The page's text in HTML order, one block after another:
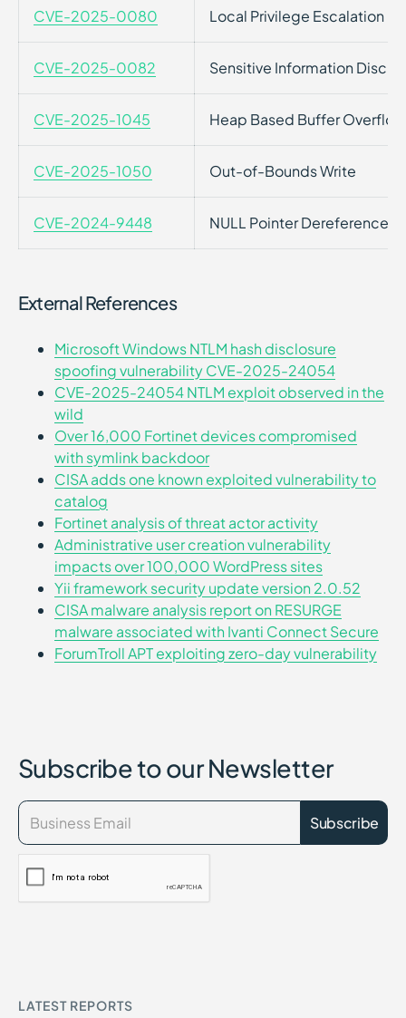
CVE-2025-0080 Local Privilege Escalation
CVE-2025-0082 Sensitive Information
CVE-2025-1045 Heap Based Buffer Overflow
CVE-2025-1050 Out-of-Bounds Write
CVE-2024-9448 NULL Pointer Dereference
External References
Microsoft Windows NTLM hash disclosure
spoofing vulnerability CVE-2025-24054
CVE-2025-24054 NTLM exploit observed in the
wild
Over 16,000 Fortinet devices compromised
with symlink backdoor
CISA adds one known exploited vulnerability to
catalog
Fortinet analysis of threat actor activity
Administrative user creation vulnerability
impacts over 100,000 WordPress sites
Yii framework security update version 2.0.52
CISA malware analysis report on RESURGE
malware associated with Ivanti Connect Secure
ForumTroll APT exploiting zero-day vulnerability
Subscribe to our Newsletter
LATEST REPORTS